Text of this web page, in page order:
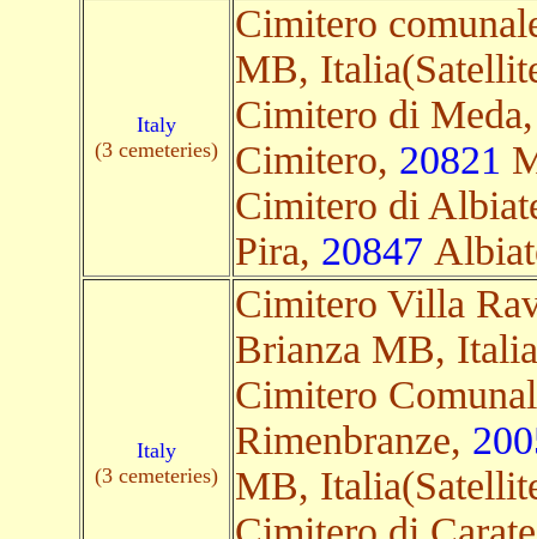
Italy
(3 cemeteries)
Cimitero
MB,
Cimitero di
Cimitero, 20821
Cimitero di
Pira, 20847
Italy
(3 cemeteries)
Cimitero Villa
Brianza MB,
Cimitero
Rimenbranze,
MB,